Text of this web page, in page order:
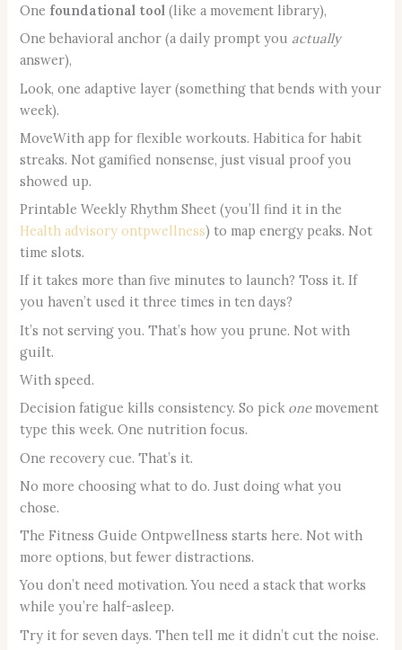
One foundational tool (like a movement library),
One behavioral anchor (a daily prompt you actually
answer),
Look, one adaptive layer (something that bends with your
week).
MoveWith app for flexible workouts. Habitica for habit
streaks. Not gamified nonsense, just visual proof you
showed up.
Printable Weekly Rhythm Sheet (you’ll find it in the
Health advisory ontpwellness) to map energy peaks. Not
time slots.
If it takes more than five minutes to launch? Toss it. If
you haven’t used it three times in ten days?
It’s not serving you. That’s how you prune. Not with
guilt.
With speed.
Decision fatigue kills consistency. So pick onemovement
type this week. One nutrition focus.
One recovery cue. That’s it.
No more choosing what to do. Just doing what you
chose.
The Fitness Guide Ontpwellness starts here. Not with
more options, but fewer distractions.
You don’t need motivation. You need a stack that works
while you’re half-asleep.
Try it for seven days. Then tell me it didn’t cut the noise.